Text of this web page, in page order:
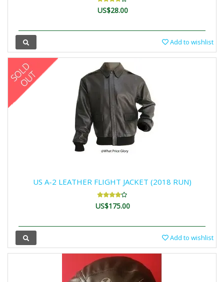
US$28.00
Add to wishlist
US A-2 LEATHER FLIGHT JACKET (2018 RUN)
US$175.00
Add to wishlist